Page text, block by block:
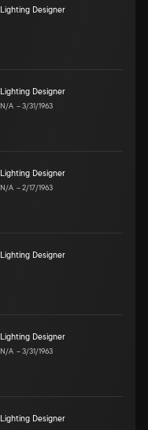
Lighting Designer
Lighting Designer
N/A –3/31/1963
Lighting Designer
N/A –2/17/1963
Lighting Designer
Lighting Designer
N/A –3/31/1963
Lighting Designer